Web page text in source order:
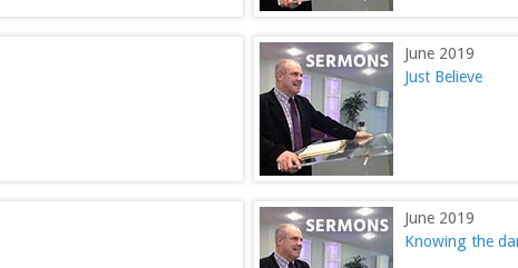
June 2019
Just Believe
June 2019
Knowing the